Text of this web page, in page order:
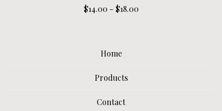
$14.00 - $18.00
Home
Products
Contact